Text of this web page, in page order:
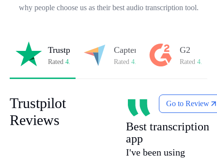
why people choose us as their best audio transcription tool.
Trustpilot
Rated 4.8/5 on Trustpilot
Capterra
Rated 4.8/5 on Capterra
G2
Rated 4.7/5
Trustpilot
Reviews
Go to Review
Best transcription
app
I've been using